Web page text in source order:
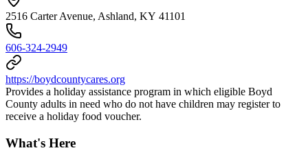
2516 Carter Avenue, Ashland, KY 41101
606-324-2949
https://boydcountycares.org
Provides a holiday assistance program in which eligible Boyd
County adults in need who do not have children may register to
receive a holiday food voucher.
What's Here